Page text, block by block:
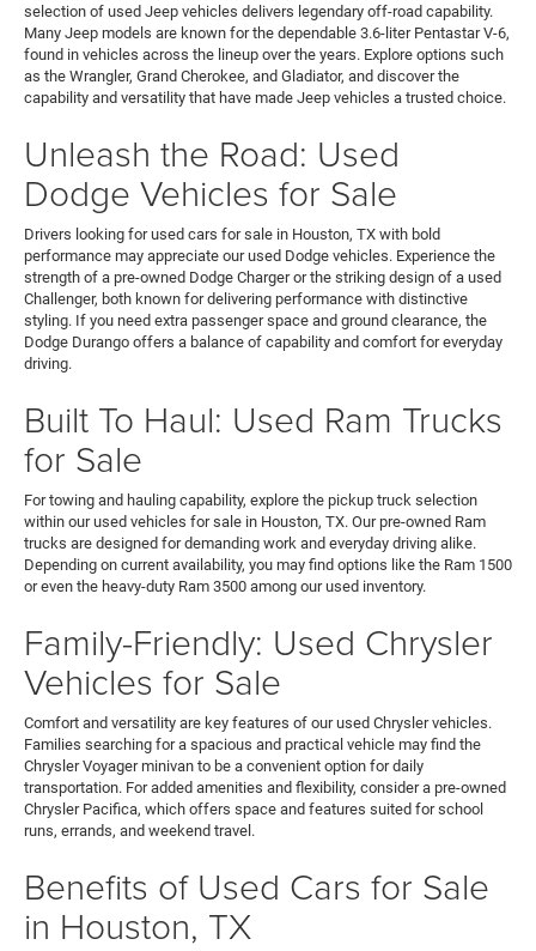
selection of used Jeep vehicles delivers legendary off-road capability.
Many Jeep models are known for the dependable 3.6-liter Pentastar V-6,
found in vehicles across the lineup over the years. Explore options such
as the Wrangler, Grand Cherokee, and Gladiator, and discover the
capability and versatility that have made Jeep vehicles a trusted choice.
Unleash the Road: Used
Dodge Vehicles for Sale
Drivers looking for used cars for sale in Houston, TX with bold
performance may appreciate our used Dodge vehicles. Experience the
strength of a pre-owned Dodge Charger or the striking design of a used
Challenger, both known for delivering performance with distinctive
styling. If you need extra passenger space and ground clearance, the
Dodge Durango offers a balance of capability and comfort for everyday
driving.
Built To Haul: Used Ram Trucks
for Sale
For towing and hauling capability, explore the pickup truck selection
within our used vehicles for sale in Houston, TX. Our pre-owned Ram
trucks are designed for demanding work and everyday driving alike.
Depending on current availability, you may find options like the Ram 1500
or even the heavy-duty Ram 3500 among our used inventory.
Family-Friendly: Used Chrysler
Vehicles for Sale
Comfort and versatility are key features of our used Chrysler vehicles.
Families searching for a spacious and practical vehicle may find the
Chrysler Voyager minivan to be a convenient option for daily
transportation. For added amenities and flexibility, consider a pre-owned
Chrysler Pacifica, which offers space and features suited for school
runs, errands, and weekend travel.
Benefits of Used Cars for Sale
in Houston, TX